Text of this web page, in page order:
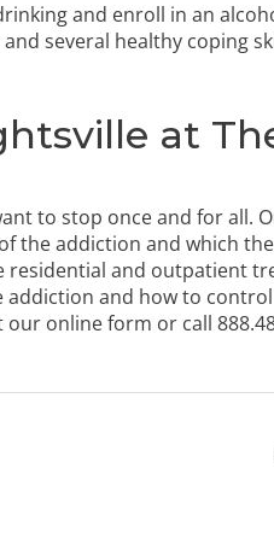
and enroll in an
several healthy coping
at
to stop once and for all.
the addiction and which
residential and outpatient
addiction and how to
our online form or call